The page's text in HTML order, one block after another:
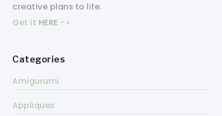
creative plans to life.
Get it HERE ->
Categories
Amigurumi
Appliques